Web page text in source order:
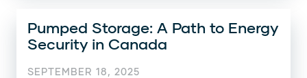
Pumped Storage: A Path to Energy
Security in Canada
SEPTEMBER 18, 2025